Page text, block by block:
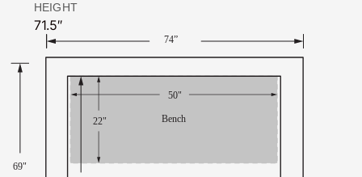
HEIGHT
71.5″